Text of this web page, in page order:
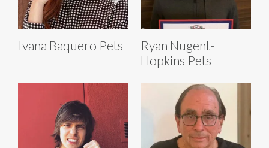
Ivana Baquero Pets
Ryan Nugent-
Hopkins Pets